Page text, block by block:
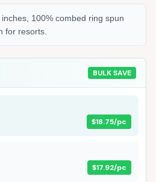
100% combed ring spun
for resorts.
BULK SAVE
$18.75/pc
$17.92/pc